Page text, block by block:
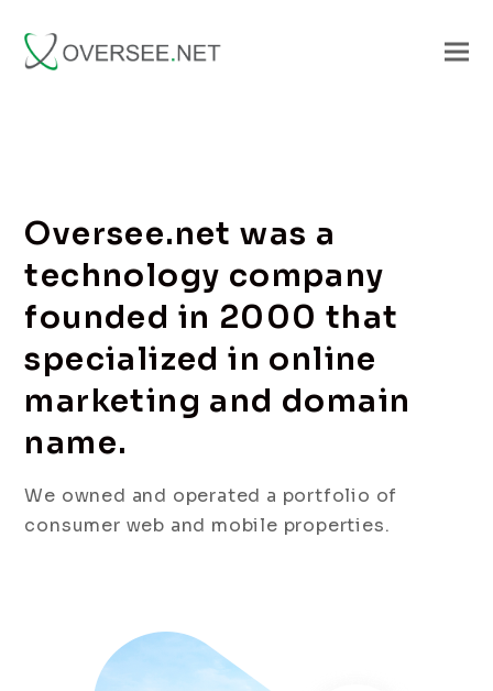
Oversee.net was a
technology company
founded in 2000 that
specialized in online
marketing and domain
name.
We owned and operated a portfolio of
consumer web and mobile properties.